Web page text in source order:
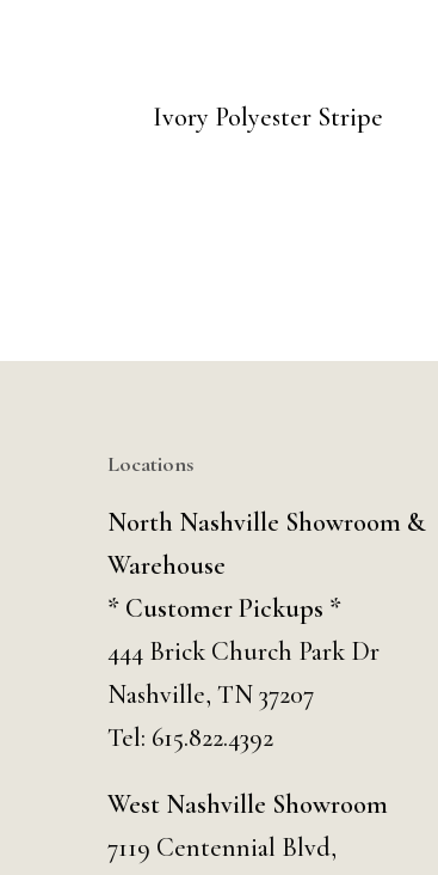
Ivory Polyester Stripe
Locations
North Nashville Showroom &
Warehouse
* Customer Pickups *
444 Brick Church Park Dr
Nashville, TN 37207
Tel: 615.822.4392
West Nashville Showroom
7119 Centennial Blvd,